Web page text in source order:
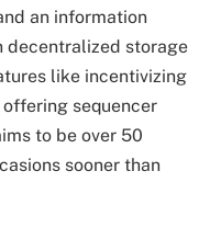
an information
storage
like incentivizing
sequencer
to be over 50
sooner than